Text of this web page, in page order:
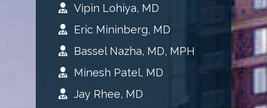
Vipin Lohiya, MD
Eric Mininberg, MD
Bassel Nazha, MD, MPH
Minesh Patel, MD
Jay Rhee, MD